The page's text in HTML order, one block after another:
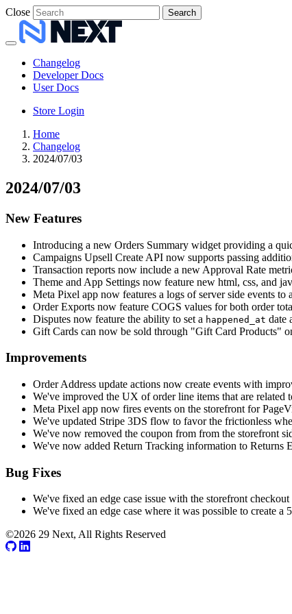
Close Search
Changelog
Developer Docs
User Docs
Store Login
Home
Changelog
2024/07/03
2024/07/03
New Features
Introducing a new Orders Summary widget providing a
Campaigns Upsell Create API now supports passing
Transaction reports now include a new Approval Rate
Theme and App Settings now feature new html, css, and
Meta Pixel app now features a logs of server side events
Order Exports now feature COGS values for both order
Disputes now feature the ability to set a happened_at date
Gift Cards can now be sold through "Gift Card Products"
Improvements
Order Address update actions now create events with
We've improved the UX of order line items that are related
Meta Pixel app now fires events on the storefront for
We've updated Stripe 3DS flow to favor the frictionless
We've now removed the coupon from from the storefront
We've now added Return Tracking information to Returns
Bug Fixes
We've fixed an edge case issue with the storefront
We've fixed an edge case where it was possible to create
©2026 29 Next, All Rights Reserved